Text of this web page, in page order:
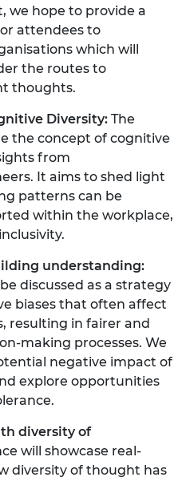
we hope to provide a
attendees to
which will
the routes to
thoughts.
Diversity: The
the concept of cognitive
from
It aims to shed light
patterns can be
within the workplace,
understanding:
discussed as a strategy
biases that often affect
resulting in fairer and
making processes. We
negative impact of
explore opportunities
diversity of
will showcase real-
diversity of thought has